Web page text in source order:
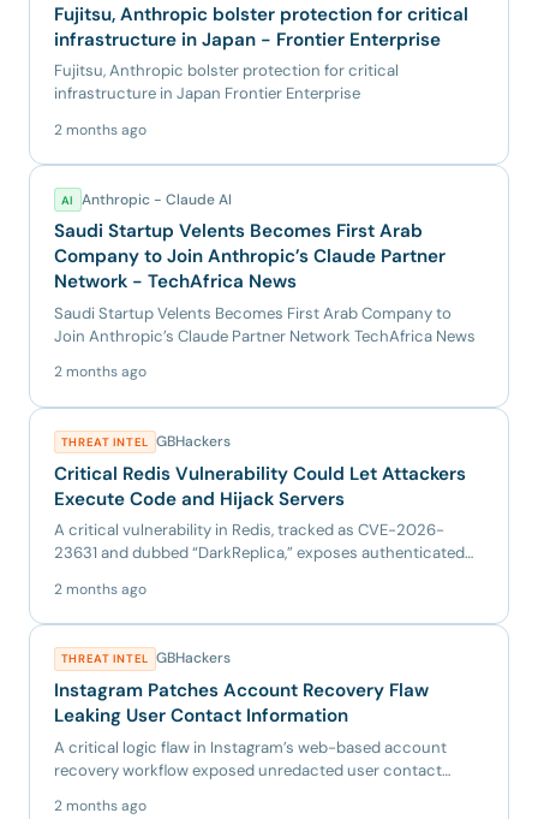
Fujitsu, Anthropic bolster protection for critical
infrastructure in Japan - Frontier Enterprise
Fujitsu, Anthropic bolster protection for critical
infrastructure in Japan Frontier Enterprise
2 months ago
AI Anthropic - Claude AI
Saudi Startup Velents Becomes First Arab
Company to Join Anthropic’s Claude Partner
Network - TechAfrica News
Saudi Startup Velents Becomes First Arab Company to
Join Anthropic’s Claude Partner Network TechAfrica News
2 months ago
THREAT INTEL GBHackers
Critical Redis Vulnerability Could Let Attackers
Execute Code and Hijack Servers
A critical vulnerability in Redis, tracked as CVE-2026-
23631 and dubbed “DarkReplica,” exposes authenticated
2 months ago
THREAT INTEL GBHackers
Instagram Patches Account Recovery Flaw
Leaking User Contact Information
A critical logic flaw in Instagram’s web-based account
recovery workflow exposed unredacted user contact
2 months ago